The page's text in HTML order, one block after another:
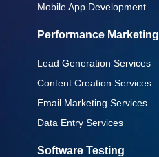
Mobile App Development
Performance Marketing
Lead Generation Services
Content Creation Services
Email Marketing Services
Data Entry Services
Software Testing